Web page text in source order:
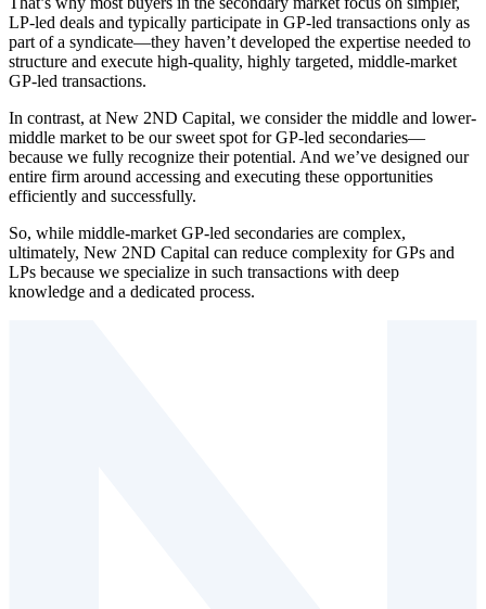
LP⁠-⁠led deals and typically participate in GP⁠-⁠led transactions only as
part of a syndicate⁠—⁠they haven’t developed the expertise needed to
structure and execute high-quality, highly targeted, middle⁠-⁠market
GP⁠-⁠led transactions.
In contrast, at New 2ND Capital, we consider the middle and lower-
middle market to be our sweet spot for GP⁠-⁠led secondaries —
because we fully recognize their potential. And we’ve designed our
entire firm around accessing and executing these opportunities
efficiently and successfully.
So, while middle⁠-⁠market GP⁠-⁠led secondaries are complex,
ultimately, New 2ND Capital can reduce complexity for GPs and
LPs because we specialize in such transactions with deep
knowledge and a dedicated process.